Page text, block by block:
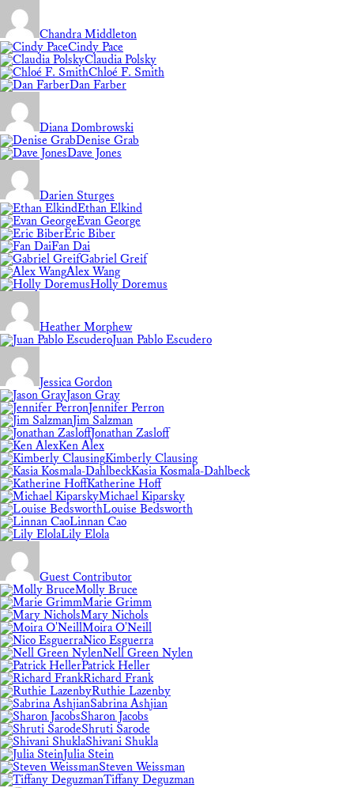
Chandra Middleton
Cindy Pace
Claudia Polsky
Chloé F. Smith
Dan Farber
Diana Dombrowski
Denise Grab
Dave Jones
Darien Sturges
Ethan Elkind
Evan George
Eric Biber
Fan Dai
Gabriel Greif
Alex Wang
Holly Doremus
Heather Morphew
Juan Pablo Escudero
Jessica Gordon
Jason Gray
Jennifer Perron
Jim Salzman
Jonathan Zasloff
Ken Alex
Kimberly Clausing
Kasia Kosmala-Dahlbeck
Katherine Hoff
Michael Kiparsky
Louise Bedsworth
Linnan Cao
Lily Elola
Guest Contributor
Molly Bruce
Marie Grimm
Mary Nichols
Moira O'Neill
Nico Esguerra
Nell Green Nylen
Patrick Heller
Richard Frank
Ruthie Lazenby
Sabrina Ashjian
Sharon Jacobs
Shruti Sarode
Shivani Shukla
Julia Stein
Steven Weissman
Tiffany Deguzman